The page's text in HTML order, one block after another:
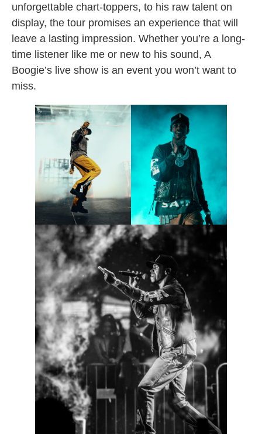
unforgettable chart-toppers, to his raw talent on
display, the tour promises an experience that will
leave a lasting impression. Whether you’re a long-
time listener like me or new to his sound, A
Boogie’s live show is an event you won’t want to
miss.